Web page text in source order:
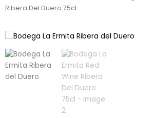
Ribera Del Duero 75cl